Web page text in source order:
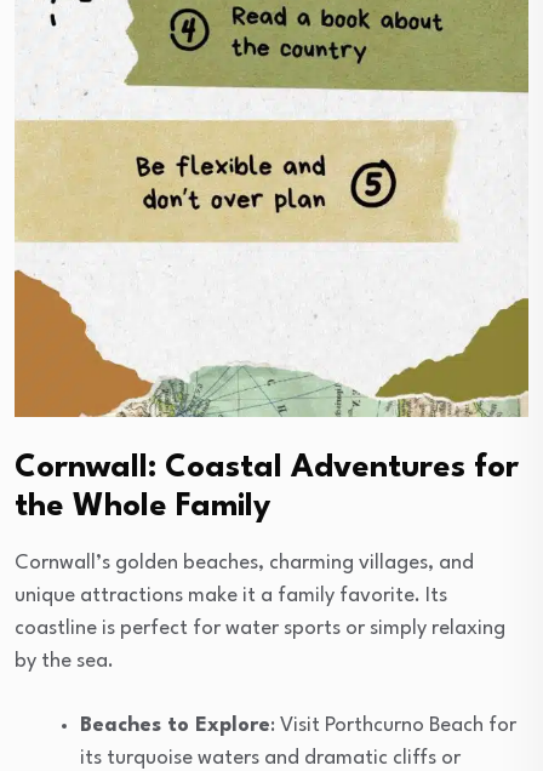
Cornwall: Coastal Adventures for
the Whole Family
Cornwall’s golden beaches, charming villages, and
unique attractions make it a family favorite. Its
coastline is perfect for water sports or simply relaxing
by the sea.
Beaches to Explore: Visit Porthcurno Beach for
its turquoise waters and dramatic cliffs or